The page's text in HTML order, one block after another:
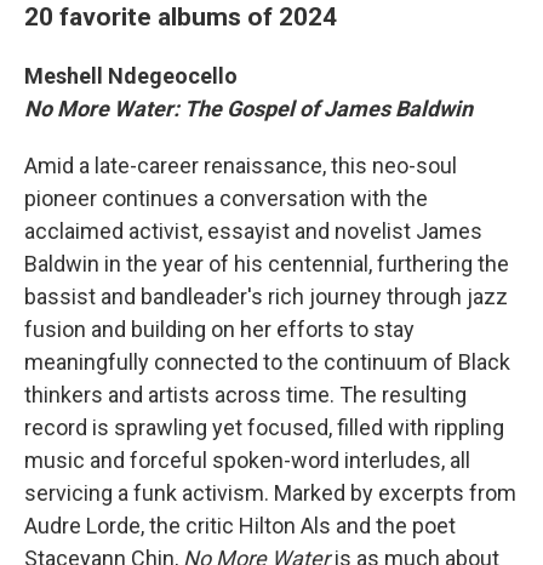
20 favorite albums of 2024
Meshell Ndegeocello
No More Water: The Gospel of James Baldwin
Amid a late-career renaissance, this neo-soul
pioneer continues a conversation with the
acclaimed activist, essayist and novelist James
Baldwin in the year of his centennial, furthering the
bassist and bandleader's rich journey through jazz
fusion and building on her efforts to stay
meaningfully connected to the continuum of Black
thinkers and artists across time. The resulting
record is sprawling yet focused, filled with rippling
music and forceful spoken-word interludes, all
servicing a funk activism. Marked by excerpts from
Audre Lorde, the critic Hilton Als and the poet
Staceyann Chin, No More Wateris as much about